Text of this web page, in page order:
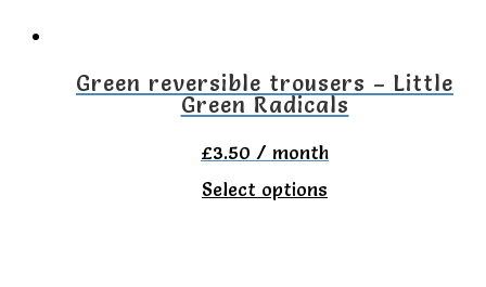
Green reversible trousers – Little
Green Radicals
£3.50 / month
Select options